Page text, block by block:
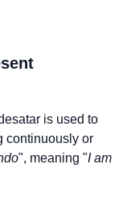
is used to
continuously or
", meaning "I am